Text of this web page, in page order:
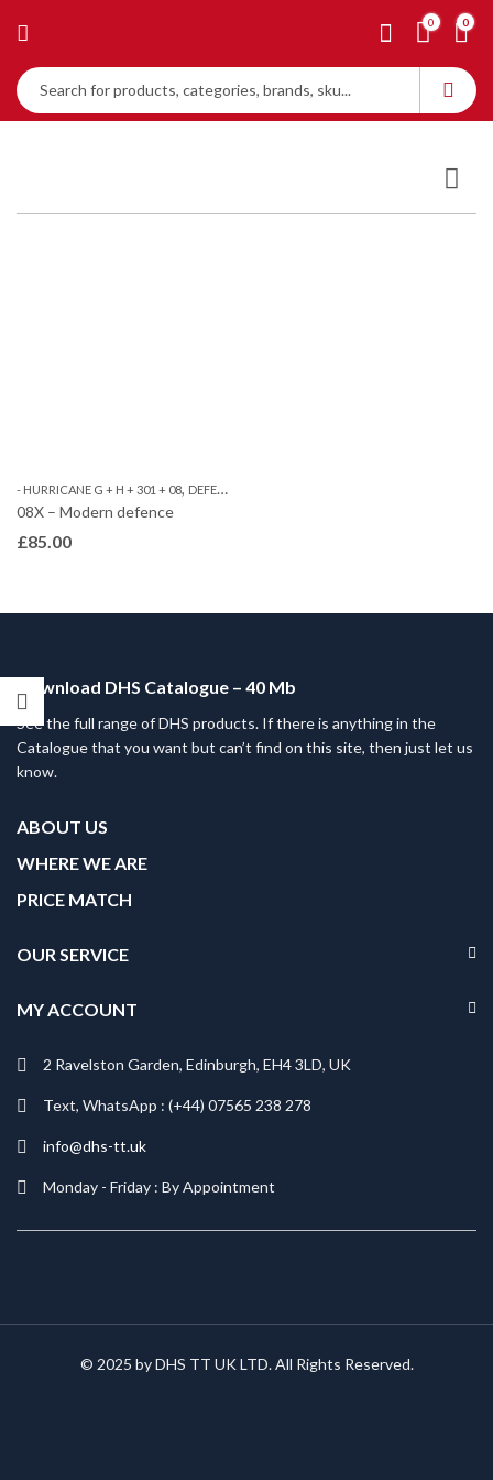
0 0
- HURRICANE G + H + 301 + 08, DEFENCE
08X – Modern defence
£85.00
Download DHS Catalogue – 40 Mb
See the full range of DHS products. If there is anything in the
Catalogue that you want but can’t find on this site, then just let us
know.
ABOUT US
WHERE WE ARE
PRICE MATCH
OUR SERVICE
MY ACCOUNT
2 Ravelston Garden, Edinburgh, EH4 3LD, UK
Text, WhatsApp : (+44) 07565 238 278
info@dhs-tt.uk
Monday - Friday : By Appointment
© 2025 by DHS TT UK LTD. All Rights Reserved.